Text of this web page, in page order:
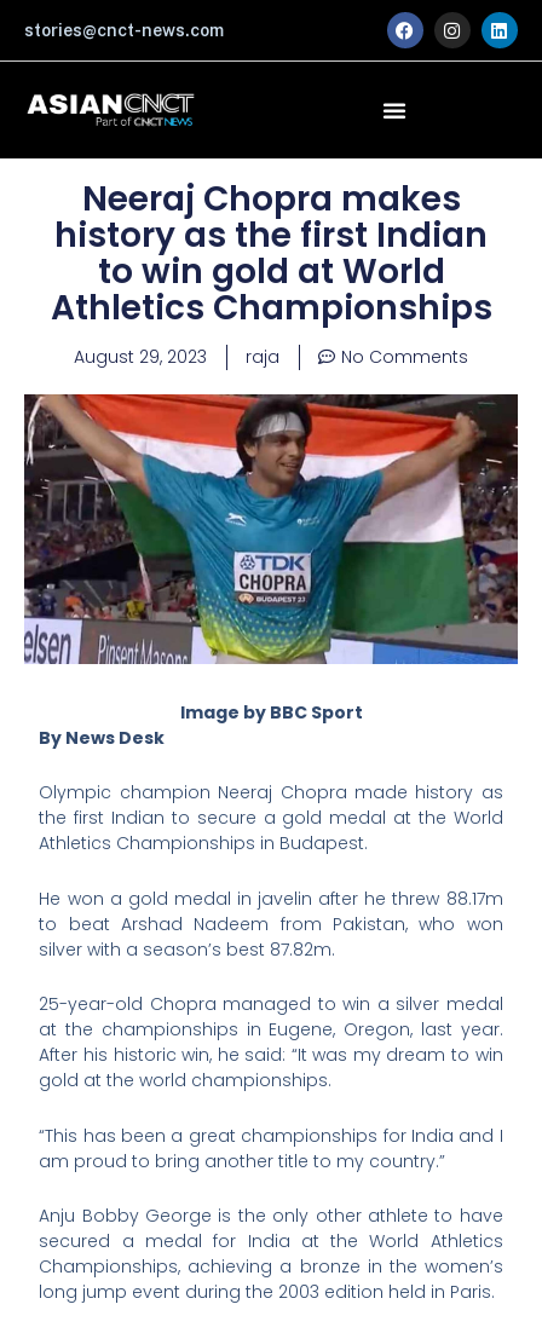
content
stories@cnct-news.com F
a
c
o
I
n
s
m
L
i
n
Neeraj Chopra makes
history as the first Indian
to win gold at World
Athletics Championships
August 29, 2023 raja No Comments
Image by BBC Sport
By News Desk
Olympic champion Neeraj Chopra made history as
the first Indian to secure a gold medal at the World
Athletics Championships in Budapest.
He won a gold medal in javelin after he threw 88.17m
to beat Arshad Nadeem from Pakistan, who won
silver with a season’s best 87.82m.
25-year-old Chopra managed to win a silver medal
at the championships in Eugene, Oregon, last year.
After his historic win, he said: “It was my dream to win
gold at the world championships.
“This has been a great championships for India and I
am proud to bring another title to my country.”
Anju Bobby George is the only other athlete to have
secured a medal for India at the World Athletics
Championships, achieving a bronze in the women’s
long jump event during the 2003 edition held in Paris.